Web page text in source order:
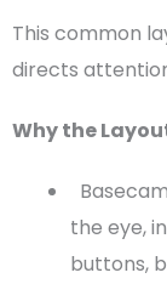
This common
directs
Why the
the eye,
buttons,